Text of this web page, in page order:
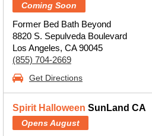
Coming Soon
Former Bed Bath Beyond
8820 S. Sepulveda Boulevard
Los Angeles, CA 90045
(855) 704-2669
Get Directions
Spirit Halloween SunLand CA
Opens August